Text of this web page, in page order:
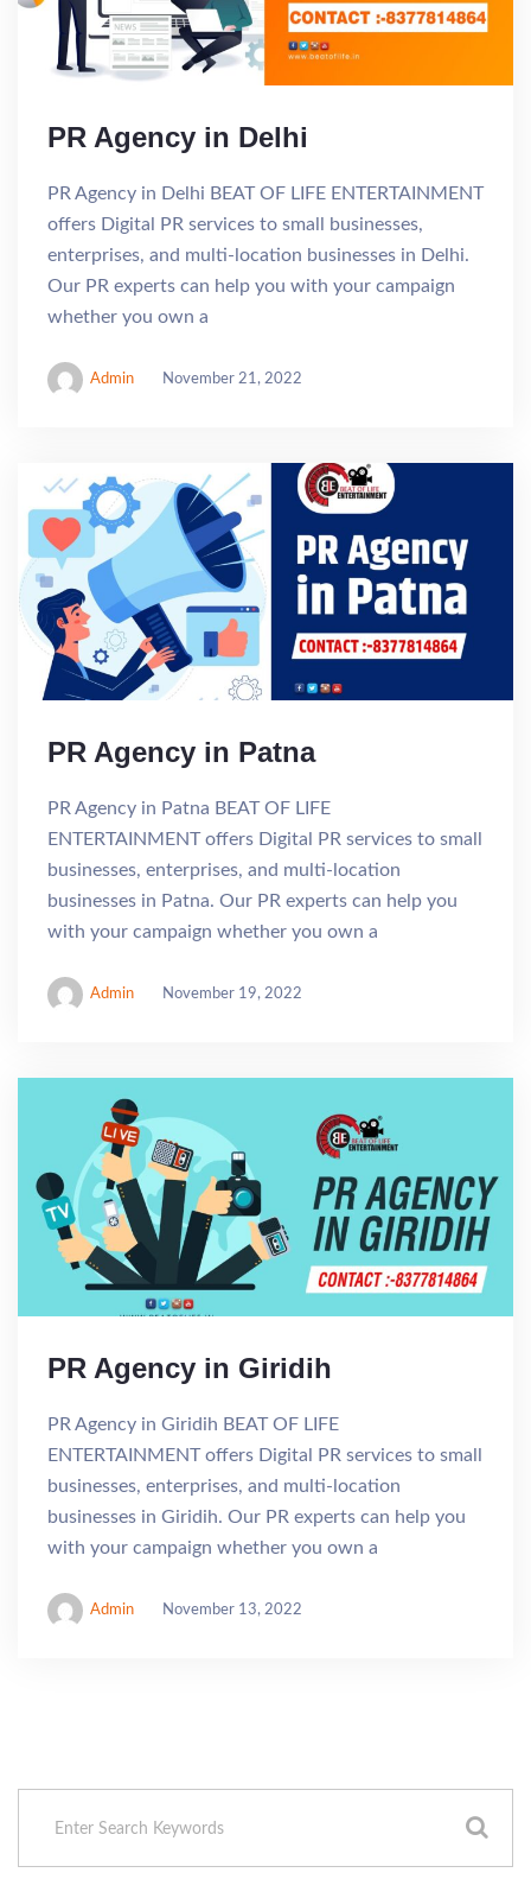
PR Agency in Delhi
PR Agency in Delhi BEAT OF LIFE ENTERTAINMENT
offers Digital PR services to small businesses,
enterprises, and multi-location businesses in Delhi.
Our PR experts can help you with your campaign
whether you own a
Admin November 21, 2022
PR Agency in Patna
PR Agency in Patna BEAT OF LIFE
ENTERTAINMENT offers Digital PR services to small
businesses, enterprises, and multi-location
businesses in Patna. Our PR experts can help you
with your campaign whether you own a
Admin November 19, 2022
PR Agency in Giridih
PR Agency in Giridih BEAT OF LIFE
ENTERTAINMENT offers Digital PR services to small
businesses, enterprises, and multi-location
businesses in Giridih. Our PR experts can help you
with your campaign whether you own a
Admin November 13, 2022